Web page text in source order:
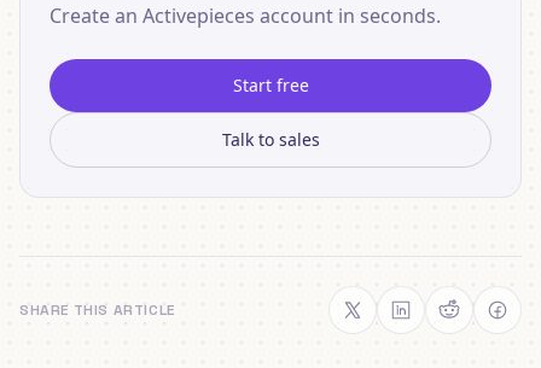
Create an Activepieces account in seconds.
Start free
Talk to sales
SHARE THIS ARTICLE